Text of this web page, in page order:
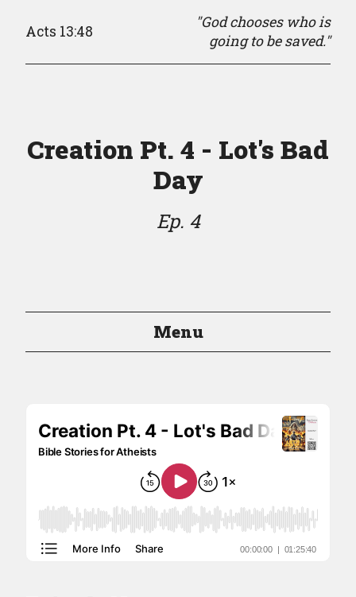
Acts 13:48
"God chooses who is
going to be saved."
Creation Pt. 4 - Lot's Bad
Day
Ep. 4
Menu